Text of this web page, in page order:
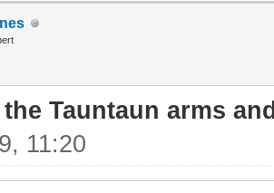
the Tauntaun arms
11:20